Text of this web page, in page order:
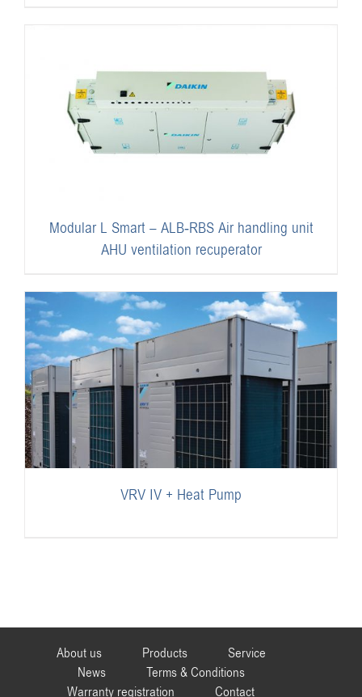
Modular L Smart – ALB-RBS Air handling unit
AHU ventilation recuperator
VRV IV + Heat Pump
About us Products
Service
News
Terms & Conditions
Warranty registration
Contact